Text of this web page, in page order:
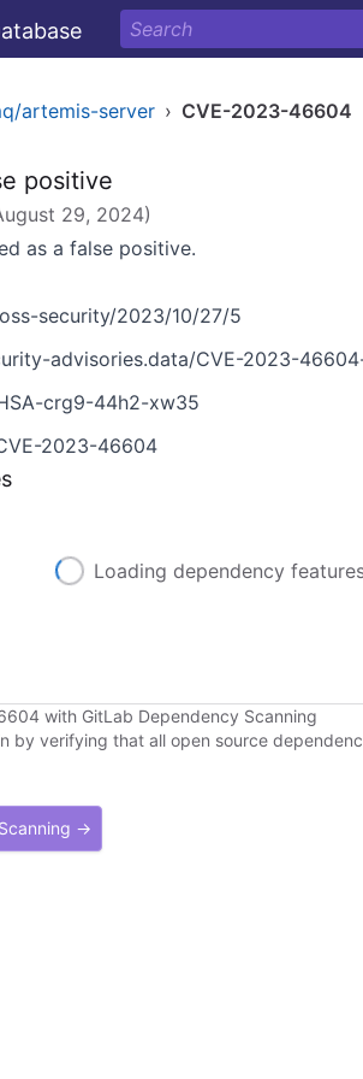
artemis-server › CVE-2023-46604
positive
29, 2024)
as a false positive.
security/2023/10/27/5
advisories.data/CVE-2023-
crg9-44h2-xw35
2023-46604
Loading dependency
with GitLab Dependency Scanning
by verifying that all open source
→